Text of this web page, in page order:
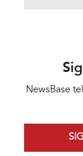
NewsBase